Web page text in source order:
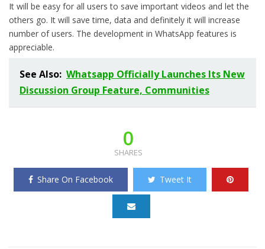
It will be easy for all users to save important videos and let the
others go. It will save time, data and definitely it will increase
number of users. The development in WhatsApp features is
appreciable.
See Also: Whatsapp Officially Launches Its New
Discussion Group Feature, Communities
0
SHARES
Share On Facebook Tweet It